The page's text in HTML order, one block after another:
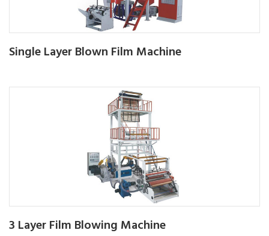
Single Layer Blown Film Machine
3 Layer Film Blowing Machine